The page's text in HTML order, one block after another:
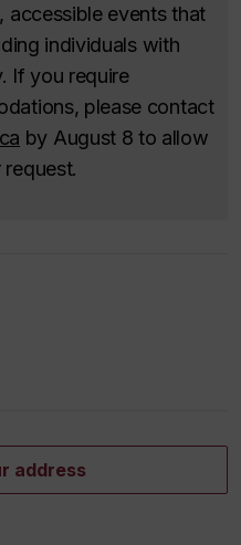
accessible events that
individuals with
If you require
please contact
by August 8 to allow
address